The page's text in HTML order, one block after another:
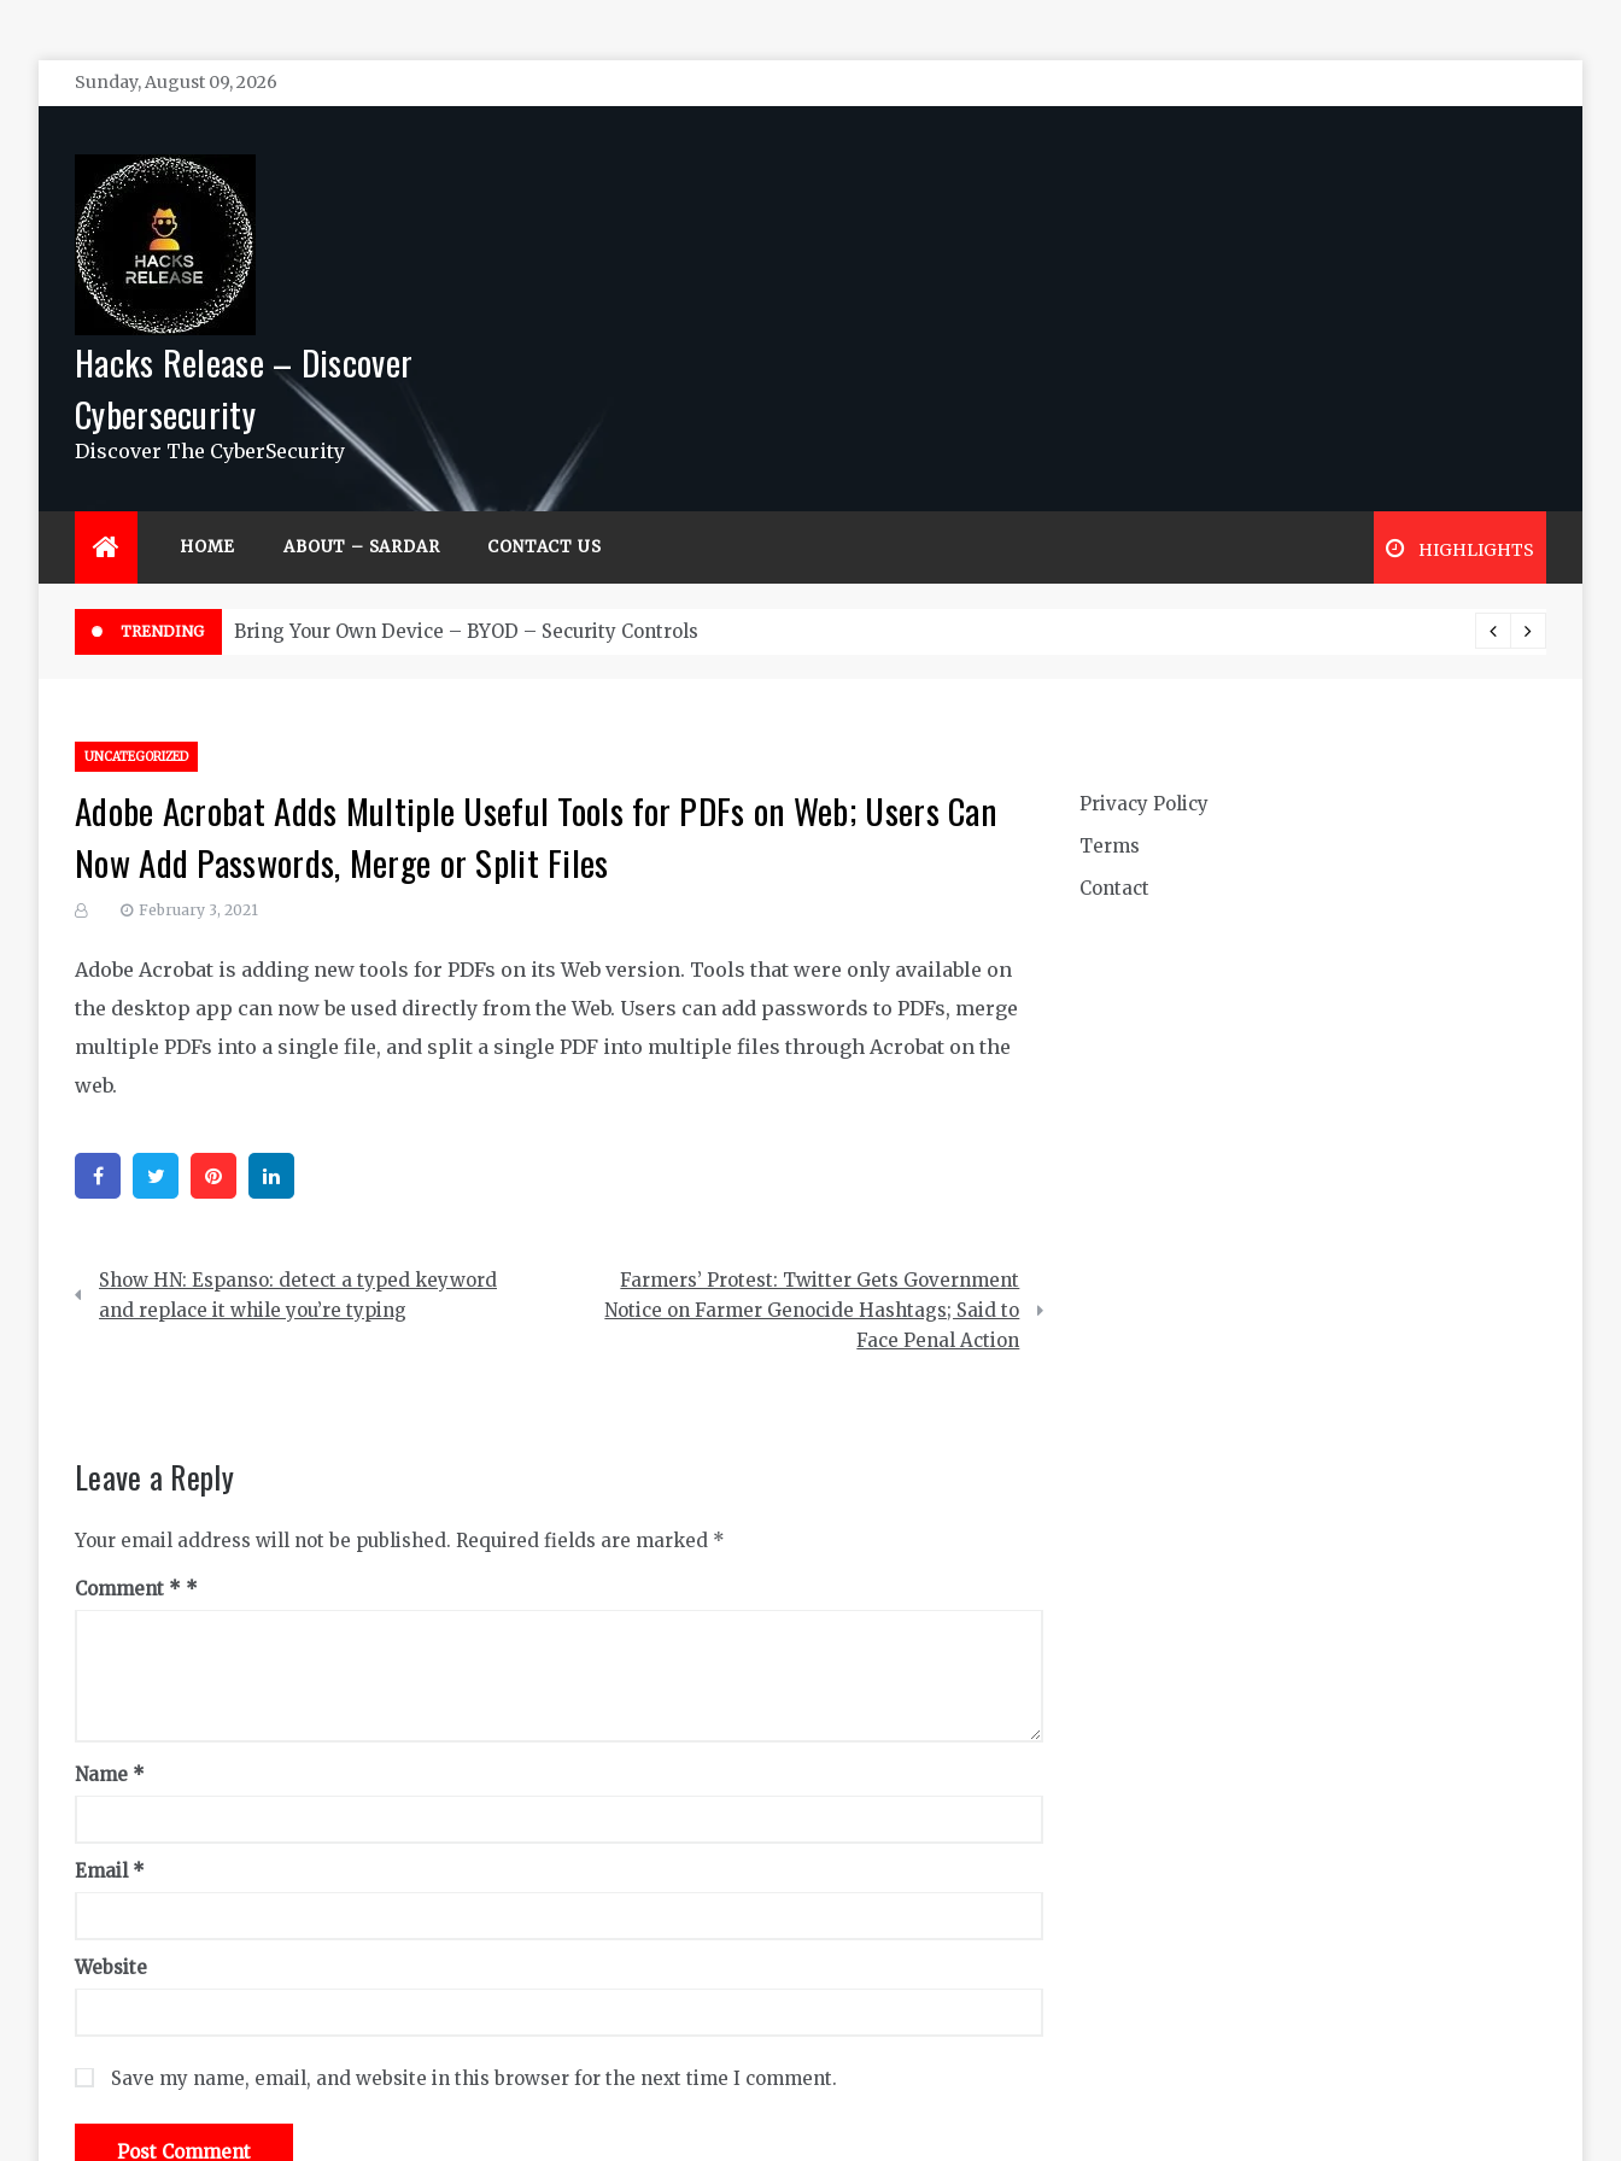
Skip
to
Sunday, August 09, 2026
Hacks Release – Discover
Cybersecurity
Discover The CyberSecurity
HOME ABOUT – SARDAR CONTACT US HIGHLIGHTS
TRENDING Bring Your Own Device – BYOD – Security Controls
UNCATEGORIZED
Adobe Acrobat Adds Multiple Useful Tools for PDFs on Web; Users Can
Now Add Passwords, Merge or Split Files
February 3, 2021
Adobe Acrobat is adding new tools for PDFs on its Web version. Tools that were only available on
the desktop app can now be used directly from the Web. Users can add passwords to PDFs, merge
multiple PDFs into a single file, and split a single PDF into multiple files through Acrobat on the
web.
FacebookTwitter Pinterest
Post
navigation
Show HN: Espanso: detect a typed keyword
and replace it while you’re typing
Farmers’ Protest: Twitter Gets Government
Notice on Farmer Genocide Hashtags; Said to
Face Penal Action
Leave a Reply
Your email address will not be published. Required fields are marked *
Comment *
Name *
Email *
Website
Save my name, email, and website in this browser for the next time I comment.
Privacy Policy
Terms
Contact